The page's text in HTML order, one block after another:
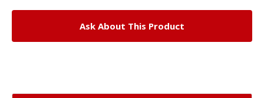
Ask About This Product